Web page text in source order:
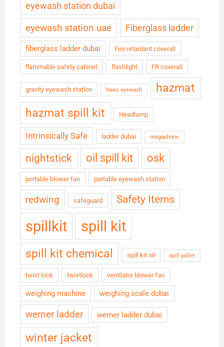
eyewash station dubai
eyewash station uae Fiberglass ladder
fiberglass ladder dubai Fire retardant coverall
flammable safety cabinet flashlight FR coverall
gravity eyewash station haws eyewash
hazmat
hazmat spill kit
Headlamp
Intrinsically Safe ladder dubai megaphone
nightstick oil spill kit osk
portable blower fan portable eyewash station
redwing safeguard Safety Items
spillkit spill kit
spill kit chemical spill kit oil spill pallet
twist lock twistlock ventilator blower fan
weighing machine weighing scale dubai
werner ladder werner ladder dubai
winter jacket